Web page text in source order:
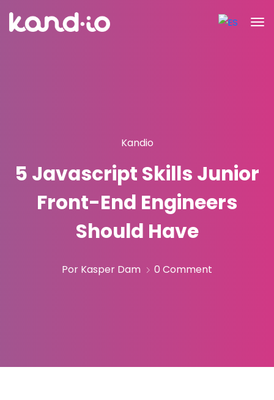
Kandio
5 Javascript Skills Junior
Front-End Engineers
Should Have
Por Kasper Dam 0 Comment